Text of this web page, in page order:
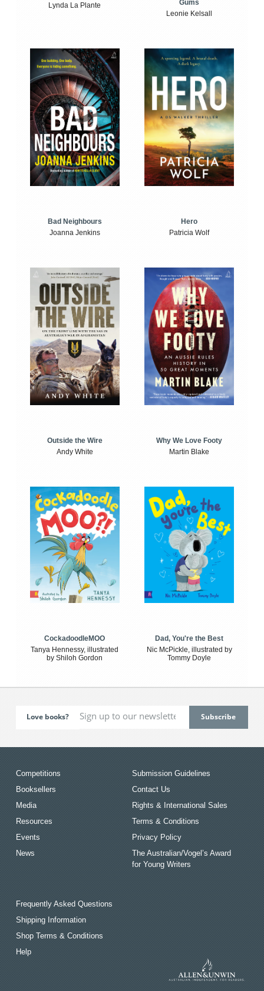
Lynda La Plante
Gums
Leonie Kelsall
Bad Neighbours
Joanna Jenkins
Hero
Patricia Wolf
Outside the Wire
Andy White
Why We Love Footy
Martin Blake
CockadoodleMOO
Tanya Hennessy, illustrated
by Shiloh Gordon
Dad, You're the Best
Nic McPickle, illustrated by
Tommy Doyle
Love books?
Competitions
Booksellers
Media
Resources
Events
News
Submission Guidelines
Contact Us
Rights & International Sales
Terms & Conditions
Privacy Policy
The Australian/Vogel’s Award
for Young Writers
Frequently Asked Questions
Shipping Information
Shop Terms & Conditions
Help